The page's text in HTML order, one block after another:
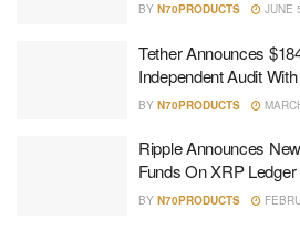
BY N70PRODUCTS JUNE
Tether Announces
Independent Audit
BY N70PRODUCTS
Ripple Announces
Funds On XRP Ledger
BY N70PRODUCTS